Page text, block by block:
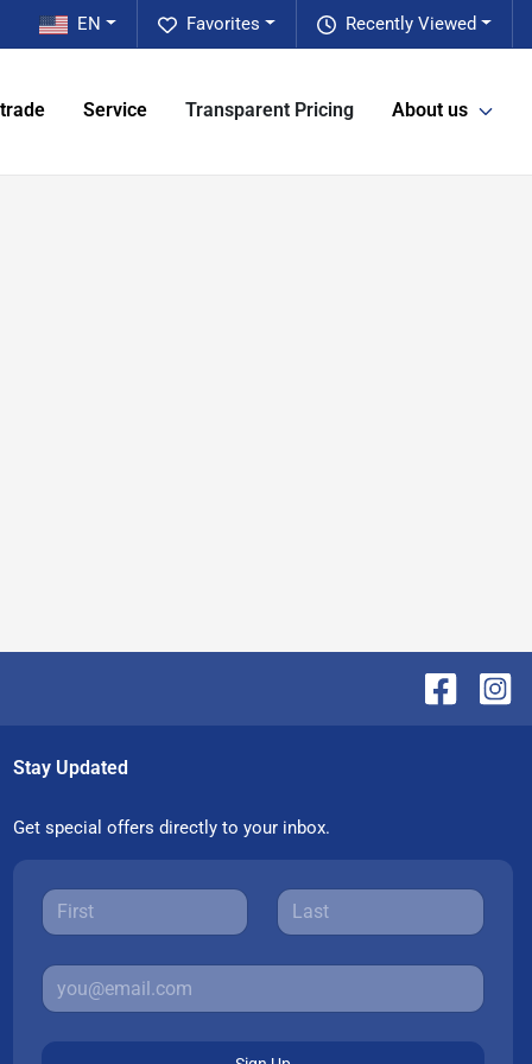
Recently Viewed
Favorites
EN
Service Transparent Pricing About us
Stay Updated
Get special offers directly to your inbox.